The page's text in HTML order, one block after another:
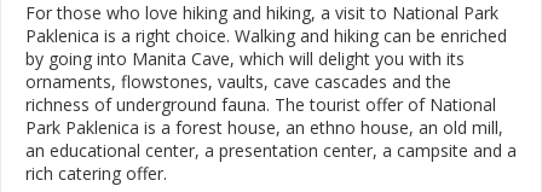
For those who love hiking and hiking, a visit to National Park
Paklenica is a right choice. Walking and hiking can be enriched
by going into Manita Cave, which will delight you with its
ornaments, flowstones, vaults, cave cascades and the
richness of underground fauna. The tourist offer of National
Park Paklenica is a forest house, an ethno house, an old mill,
an educational center, a presentation center, a campsite and a
rich catering offer.